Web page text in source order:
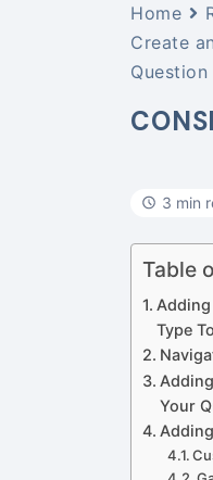
Home
Create
Question
3 min
Table
Type
Your